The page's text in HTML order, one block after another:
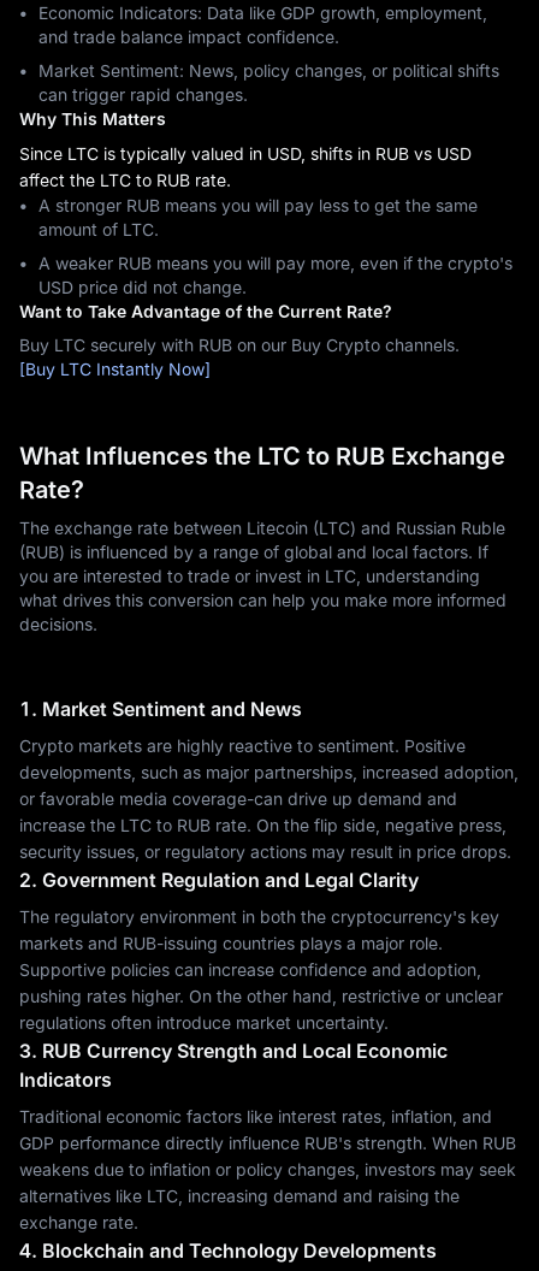
Economic Indicators: Data like GDP growth, employment,
and trade balance impact confidence.
Market Sentiment: News, policy changes, or political shifts
can trigger rapid changes.
Why This Matters
Since LTC is typically valued in USD, shifts in RUB vs USD
affect the LTC to RUB rate.
A stronger RUB means you will pay less to get the same
amount of LTC.
A weaker RUB means you will pay more, even if the crypto's
USD price did not change.
Want to Take Advantage of the Current Rate?
Buy LTC securely with RUB on our Buy Crypto channels.
[Buy LTC Instantly Now]
What Influences the LTC to RUB Exchange
Rate?
The exchange rate between Litecoin (LTC) and Russian Ruble
(RUB) is influenced by a range of global and local factors. If
you are interested to trade or invest in LTC, understanding
what drives this conversion can help you make more informed
decisions.
1. Market Sentiment and News
Crypto markets are highly reactive to sentiment. Positive
developments, such as major partnerships, increased adoption,
or favorable media coverage-can drive up demand and
increase the LTC to RUB rate. On the flip side, negative press,
security issues, or regulatory actions may result in price drops.
2. Government Regulation and Legal Clarity
The regulatory environment in both the cryptocurrency's key
markets and RUB-issuing countries plays a major role.
Supportive policies can increase confidence and adoption,
pushing rates higher. On the other hand, restrictive or unclear
regulations often introduce market uncertainty.
3. RUB Currency Strength and Local Economic
Indicators
Traditional economic factors like interest rates, inflation, and
GDP performance directly influence RUB's strength. When RUB
weakens due to inflation or policy changes, investors may seek
alternatives like LTC, increasing demand and raising the
exchange rate.
4. Blockchain and Technology Developments